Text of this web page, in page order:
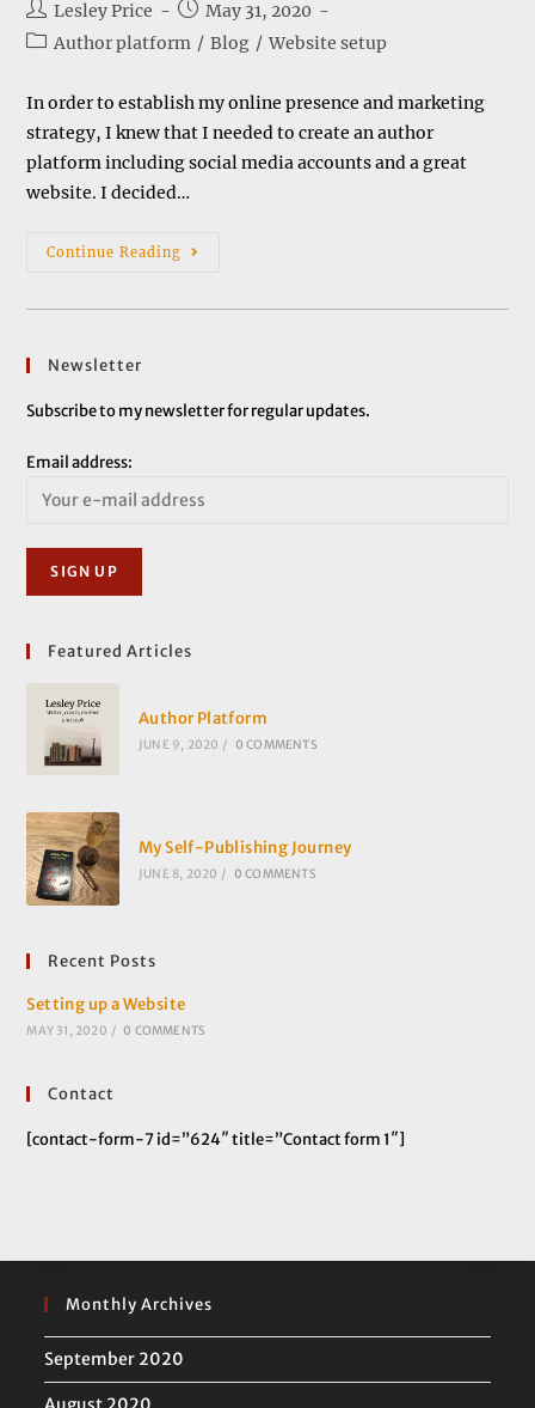
Post
author:
Lesley Price
Post
published:
May 31, 2020
PostAuthor platform / Blog / Website setup
In order to establish my online presence and marketing
strategy, I knew that I needed to create an author
platform including social media accounts and a great
website. I decided…
Continue Reading Setting
Newsletter
Subscribe to my newsletter for regular updates.
Email address:
Featured Articles
Author Platform
JUNE 9, 2020 / 0 COMMENTS
My Self-Publishing Journey
JUNE 8, 2020 / 0 COMMENTS
Recent Posts
Setting up a Website
MAY 31, 2020 / 0 COMMENTS
Contact
[contact-form-7 id=”624″ title=”Contact form 1″]
Monthly Archives
September 2020